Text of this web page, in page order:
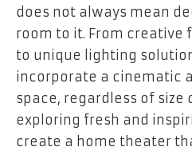
does not always mean
room to it. From
to unique lighting
incorporate a cinematic
space, regardless of size
exploring fresh and
create a home theater